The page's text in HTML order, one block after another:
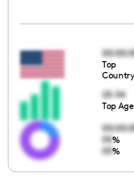
Top
25-34
Top
00%
00%